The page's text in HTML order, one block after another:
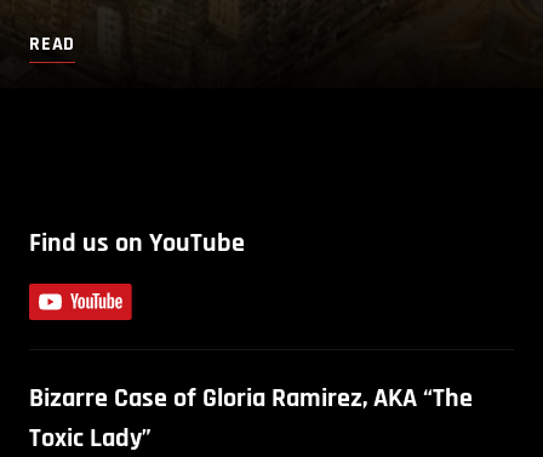
READ
Find us on YouTube
Bizarre Case of Gloria Ramirez, AKA “The
Toxic Lady”